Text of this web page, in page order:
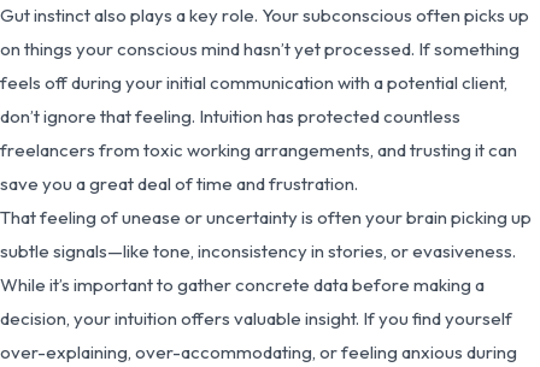
Gut instinct also plays a key role. Your subconscious often picks up
on things your conscious mind hasn’t yet processed. If something
feels off during your initial communication with a potential client,
don’t ignore that feeling. Intuition has protected countless
freelancers from toxic working arrangements, and trusting it can
save you a great deal of time and frustration.
That feeling of unease or uncertainty is often your brain picking up
subtle signals—like tone, inconsistency in stories, or evasiveness.
While it’s important to gather concrete data before making a
decision, your intuition offers valuable insight. If you find yourself
over-explaining, over-accommodating, or feeling anxious during